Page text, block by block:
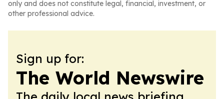
only and does not constitute legal, financial, investment, or
other professional advice.
Sign up for:
The World Newswire